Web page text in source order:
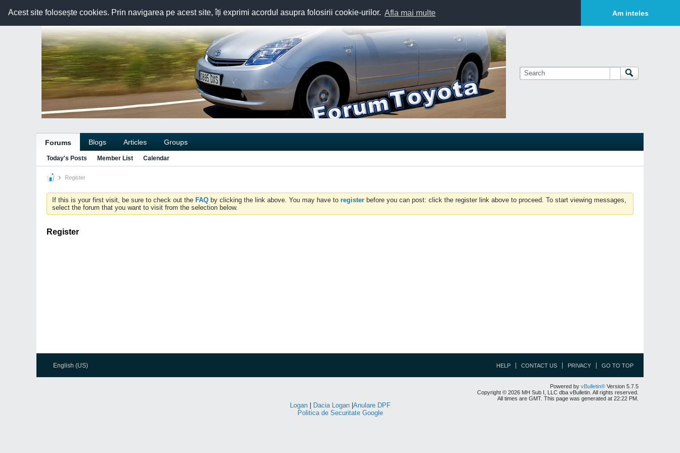
Acest site folosește cookies. Prin navigarea pe acest site, îți exprimi acordul asupra folosirii cookie-urilor. Afla mai multe Am inteles
Forums Blogs Articles Groups
Today's Posts Member List Calendar
Register
If this is your first visit, be sure to check out the FAQ by clicking the link above. You may have to register before you can post: click the register link above to proceed. To start viewing messages,
select the forum that you want to visit from the selection below.
Register
English (US) HELP CONTACT US PRIVACY GO TO TOP
Powered by vBulletin® Version 5.7.5
Copyright © 2026 MH Sub I, LLC dba vBulletin. All rights reserved.
All times are GMT. This page was generated at 22:22 PM.
Logan| Dacia Logan| Anulare DPF
Politica de Securitate Google